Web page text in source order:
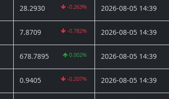
28.2930 -0.263% 2026-08-05 14:39
7.8709 -0.782% 2026-08-05 14:39
678.7895 0.002% 2026-08-05 14:39
0.9405 -0.207% 2026-08-05 14:39